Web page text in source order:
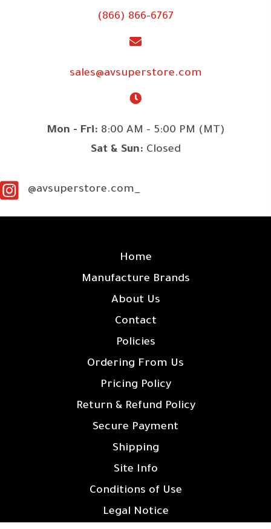
(866) 866-6767
sales@avsuperstore.com
Mon - Fri: 8:00 AM - 5:00 PM (MT)
Sat & Sun: Closed
@avsuperstore.com_
Home
Manufacture Brands
About Us
Contact
Policies
Ordering From Us
Pricing Policy
Return & Refund Policy
Secure Payment
Shipping
Site Info
Conditions of Use
Legal Notice